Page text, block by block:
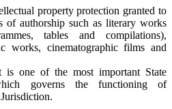
property protection granted to
of authorship such as literary works
tables and compilations),
works, cinematographic films and
is one of the most important State
governs the functioning of